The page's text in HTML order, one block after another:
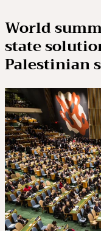
World
state
Palestinian